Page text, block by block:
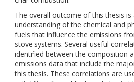
The overall outcome of this thesis is
understanding of the chemical and
fuels that influence the emissions
stove systems. Several useful
identified between the composition
emissions data that include the
this thesis. These correlations are